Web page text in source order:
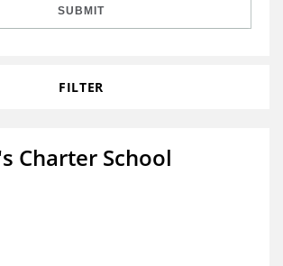
SUBMIT
FILTER
Charter School